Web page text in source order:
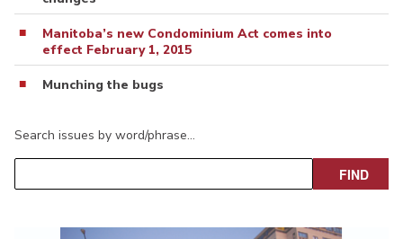
Manitoba’s new Condominium Act comes into
effect February 1, 2015
Munching the bugs
Search issues by word/phrase…